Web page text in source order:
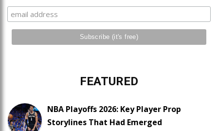
FEATURED
NBA Playoffs 2026: Key Player Prop
Storylines That Had Emerged